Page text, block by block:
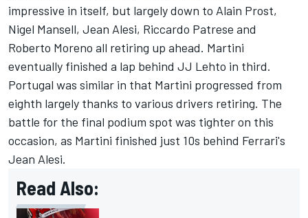
impressive in itself, but largely down to Alain Prost,
Nigel Mansell, Jean Alesi, Riccardo Patrese and
Roberto Moreno all retiring up ahead. Martini
eventually finished a lap behind JJ Lehto in third.
Portugal was similar in that Martini progressed from
eighth largely thanks to various drivers retiring. The
battle for the final podium spot was tighter on this
occasion, as Martini finished just 10s behind Ferrari's
Jean Alesi.
Read Also: